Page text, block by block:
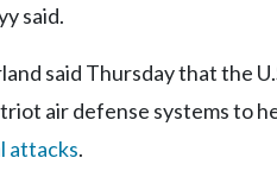
said.
said Thursday that the
air defense systems to
attacks.